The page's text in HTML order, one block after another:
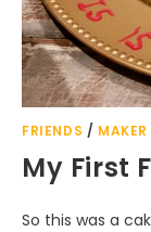
FRIENDS /
My First
So this was a